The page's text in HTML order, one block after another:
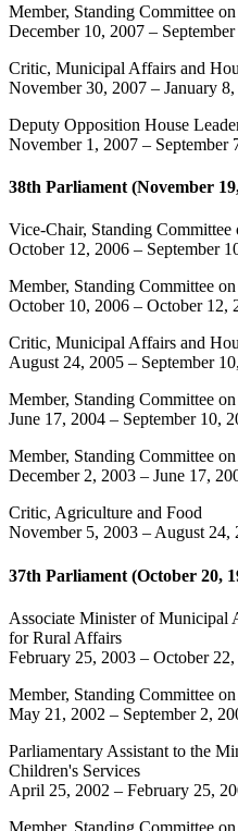
Member, Standing Committee
December 10, 2007 –
Critic, Municipal Affairs and
November 30, 2007 – January
Deputy Opposition House
November 1, 2007 – September
38th Parliament (November
Vice-Chair, Standing
October 12, 2006 – September
Member, Standing Committee
October 10, 2006 – October 12,
Critic, Municipal Affairs and
August 24, 2005 – September
Member, Standing Committee
June 17, 2004 – September 10,
Member, Standing Committee
December 2, 2003 – June 17,
Critic, Agriculture and Food
November 5, 2003 – August 24,
37th Parliament (October 20,
Associate Minister of Municipal
for Rural Affairs
February 25, 2003 – October
Member, Standing Committee
May 21, 2002 – September 2,
Parliamentary Assistant to the
Children's Services
April 25, 2002 – February 25,
Member, Standing Committee